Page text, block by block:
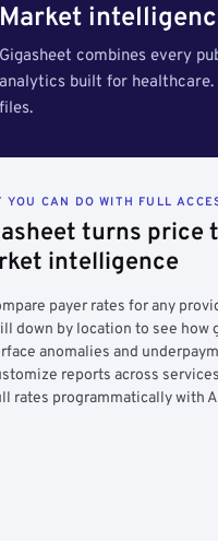
Market
Gigasheet combines every
analytics built for healthcare.
files.
YOU CAN DO WITH FULL
turns price
intelligence
payer rates for any
down by location to see
anomalies and
reports across
rates programmatically with